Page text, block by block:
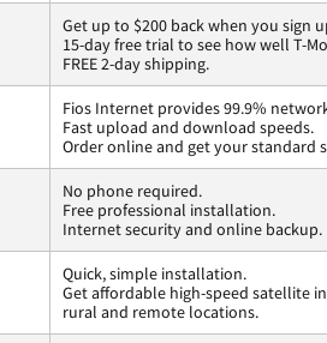
Get up to $200 back when you sign
15-day free trial to see how well T-
FREE 2-day shipping.
Fios Internet provides 99.9%
Fast upload and download speeds.
Order online and get your standard
No phone required.
Free professional installation.
Internet security and online backup.
Quick, simple installation.
Get affordable high-speed satellite
rural and remote locations.